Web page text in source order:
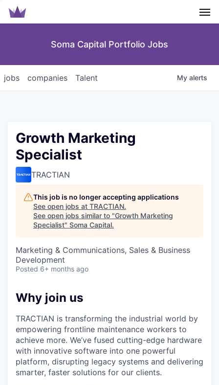
Soma Capital Portfolio Jobs
jobs companies Talent My alerts
Growth Marketing
Specialist
TRACTIAN
This job is no longer accepting applications
See open jobs at TRACTIAN.
See open jobs similar to "Growth Marketing
Specialist" Soma Capital.
Marketing & Communications, Sales & Business
Development
Posted 6+ months ago
Why join us
TRACTIAN is transforming the industrial world by
empowering frontline maintenance workers to
achieve more. We’ve fused cutting-edge hardware
with innovative software into one powerful
platform, disrupting legacy systems and delivering
smarter, faster solutions for our clients.